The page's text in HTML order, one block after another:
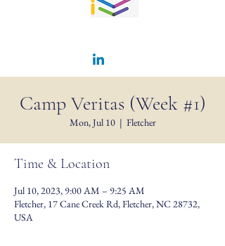
Camp Veritas (Week #1)
Mon, Jul 10
  |
Fletcher
Time & Location
Jul 10, 2023, 9:00 AM – 9:25 AM
Fletcher, 17 Cane Creek Rd, Fletcher, NC 28732,
USA